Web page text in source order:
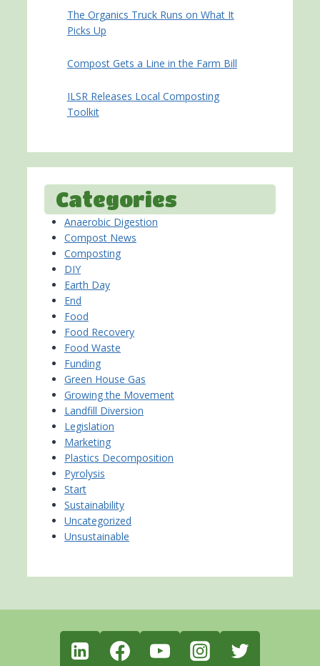
The Organics Truck Runs on What It
Picks Up
Compost Gets a Line in the Farm Bill
ILSR Releases Local Composting
Toolkit
Categories
Anaerobic Digestion
Compost News
Composting
DIY
Earth Day
End
Food
Food Recovery
Food Waste
Funding
Green House Gas
Growing the Movement
Landfill Diversion
Legislation
Marketing
Plastics Decomposition
Pyrolysis
Start
Sustainability
Uncategorized
Unsustainable